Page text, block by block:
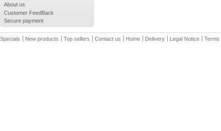
About us
Customer FeedBack
Secure payment
Specials New products Top sellers Contact us Home Delivery Legal Notice Terms